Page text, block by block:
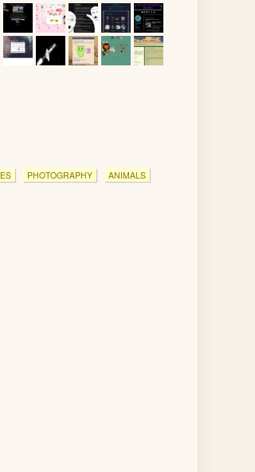
PHOTOGRAPHY ANIMALS